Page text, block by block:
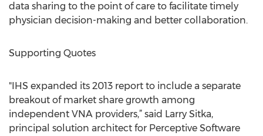
data sharing to the point of care to facilitate timely
physician decision-making and better collaboration.
Supporting Quotes
"IHS expanded its 2013 report to include a separate
breakout of market share growth among
independent VNA providers,” said Larry Sitka,
principal solution architect for Perceptive Software